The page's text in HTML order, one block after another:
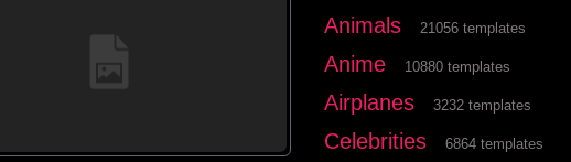
Animals 21056 templates
Anime 10880 templates
Airplanes 3232 templates
Celebrities 6864 templates